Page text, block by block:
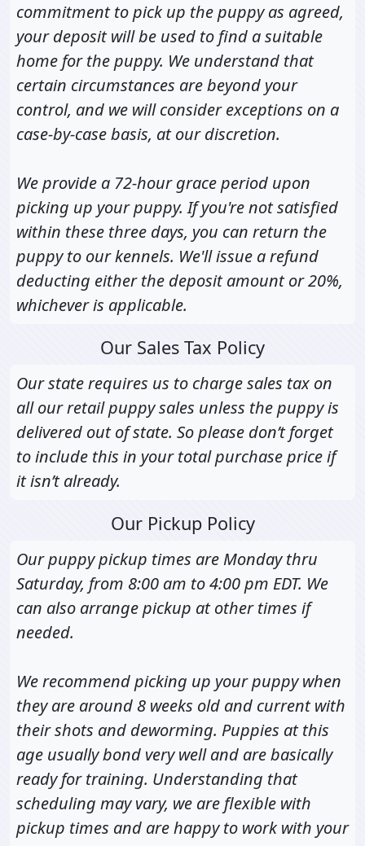
commitment to pick up the puppy as agreed,
your deposit will be used to find a suitable
home for the puppy. We understand that
certain circumstances are beyond your
control, and we will consider exceptions on a
case-by-case basis, at our discretion.
We provide a 72-hour grace period upon
picking up your puppy. If you're not satisfied
within these three days, you can return the
puppy to our kennels. We'll issue a refund
deducting either the deposit amount or 20%,
whichever is applicable.
Our Sales Tax Policy
Our state requires us to charge sales tax on
all our retail puppy sales unless the puppy is
delivered out of state. So please don’t forget
to include this in your total purchase price if
it isn’t already.
Our Pickup Policy
Our puppy pickup times are Monday thru
Saturday, from 8:00 am to 4:00 pm EDT. We
can also arrange pickup at other times if
needed.
We recommend picking up your puppy when
they are around 8 weeks old and current with
their shots and deworming. Puppies at this
age usually bond very well and are basically
ready for training. Understanding that
scheduling may vary, we are flexible with
pickup times and are happy to work with your